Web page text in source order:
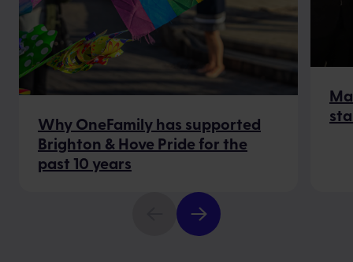
Why OneFamily has supported
Brighton & Hove Pride for the
past 10 years